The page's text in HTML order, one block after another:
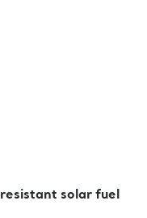
solar fuel